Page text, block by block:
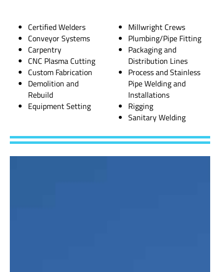
Certified Welders
Conveyor Systems
Carpentry
CNC Plasma Cutting
Custom Fabrication
Demolition and
Rebuild
Equipment Setting
Millwright Crews
Plumbing/Pipe Fitting
Packaging and
Distribution Lines
Process and Stainless
Pipe Welding and
Installations
Rigging
Sanitary Welding